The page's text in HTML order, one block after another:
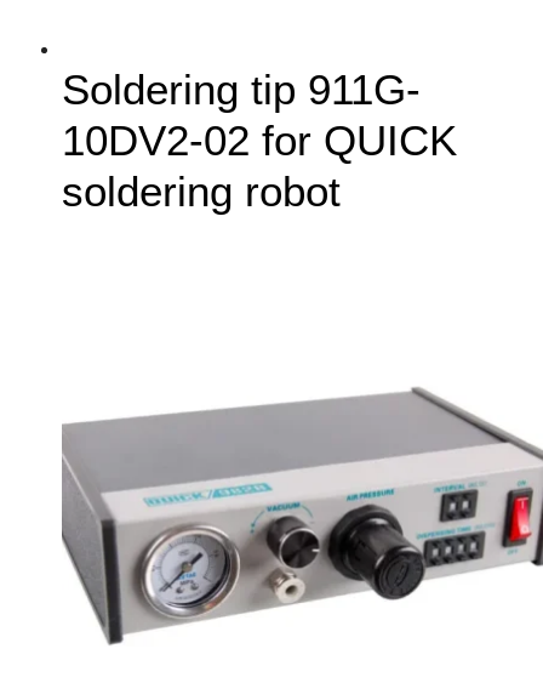
Soldering tip 911G-
10DV2-02 for QUICK
soldering robot